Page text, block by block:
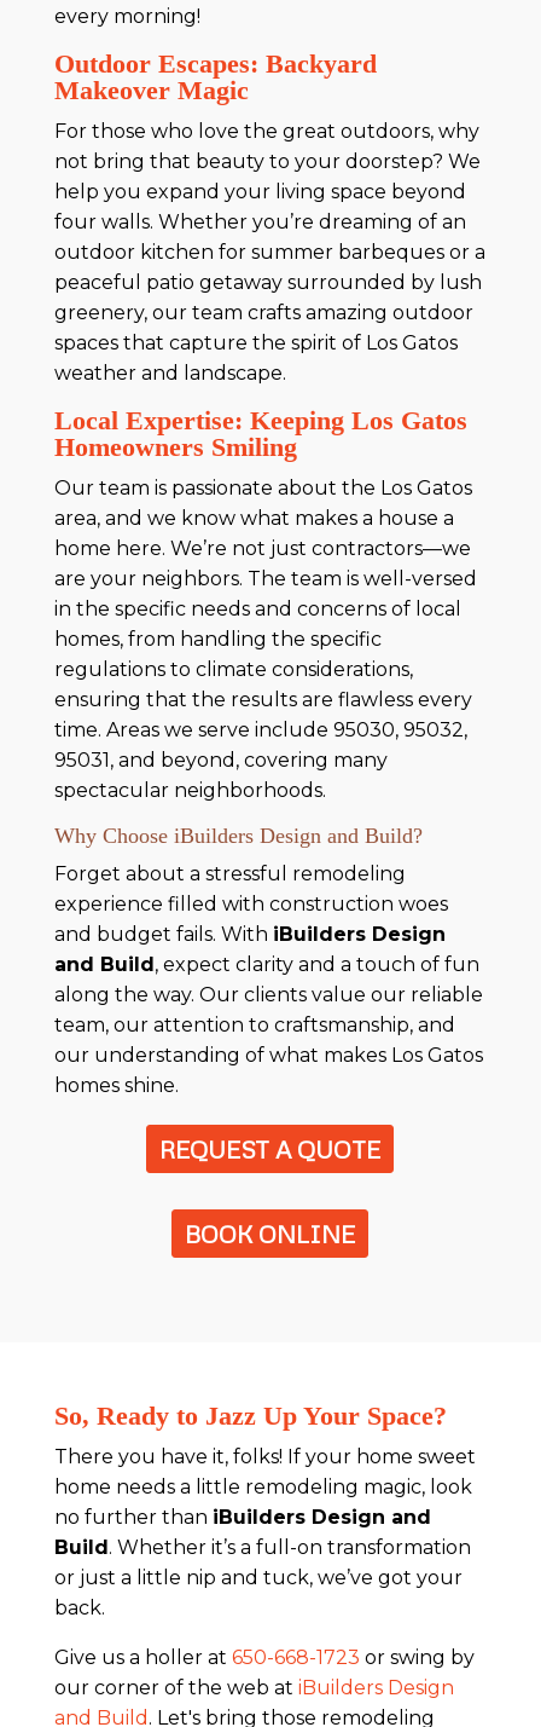
every morning!
Outdoor Escapes: Backyard
Makeover Magic
For those who love the great outdoors, why
not bring that beauty to your doorstep? We
help you expand your living space beyond
four walls. Whether you’re dreaming of an
outdoor kitchen for summer barbeques or a
peaceful patio getaway surrounded by lush
greenery, our team crafts amazing outdoor
spaces that capture the spirit of Los Gatos
weather and landscape.
Local Expertise: Keeping Los Gatos
Homeowners Smiling
Our team is passionate about the Los Gatos
area, and we know what makes a house a
home here. We’re not just contractors—we
are your neighbors. The team is well-versed
in the specific needs and concerns of local
homes, from handling the specific
regulations to climate considerations,
ensuring that the results are flawless every
time. Areas we serve include 95030, 95032,
95031, and beyond, covering many
spectacular neighborhoods.
Why Choose iBuilders Design and Build?
Forget about a stressful remodeling
experience filled with construction woes
and budget fails. With iBuilders Design
and Build, expect clarity and a touch of fun
along the way. Our clients value our reliable
team, our attention to craftsmanship, and
our understanding of what makes Los Gatos
homes shine.
REQUEST A QUOTE
BOOK ONLINE
So, Ready to Jazz Up Your Space?
There you have it, folks! If your home sweet
home needs a little remodeling magic, look
no further than iBuilders Design and
Build. Whether it’s a full-on transformation
or just a little nip and tuck, we’ve got your
back.
Give us a holler at 650-668-1723 or swing by
our corner of the web at iBuilders Design
and Build . Let's bring those remodeling